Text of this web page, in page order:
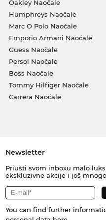
Oakley Naočale
Humphreys Naočale
Marc O Polo Naočale
Emporio Armani Naočale
Guess Naočale
Persol Naočale
Boss Naočale
Tommy Hilfiger Naočale
Carrera Naočale
Newsletter
Priušti svom inboxu malo
ekskluzivne akcije i još
You can find further